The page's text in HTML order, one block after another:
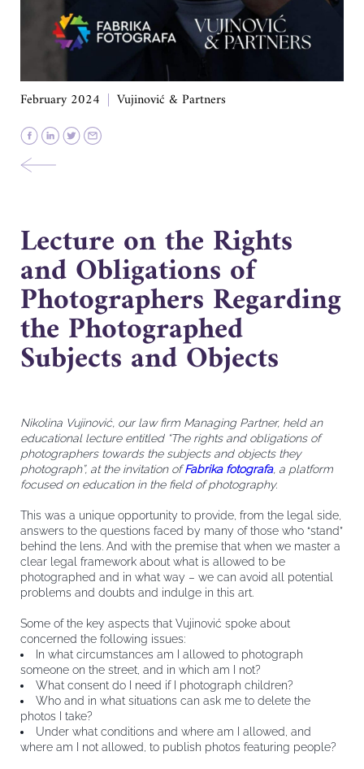
February 2024 Vujinović & Partners
Lecture on the Rights
and Obligations of
Photographers Regarding
the Photographed
Subjects and Objects
Nikolina Vujinović, our law firm Managing Partner, held an
educational lecture entitled “The rights and obligations of
photographers towards the subjects and objects they
photograph”, at the invitation ofFabrika fotografa, a platform
focused on education in the field of photography.
This was a unique opportunity to provide, from the legal side,
answers to the questions faced by many of those who “stand”
behind the lens. And with the premise that when we master a
clear legal framework about what is allowed to be
photographed and in what way – we can avoid all potential
problems and doubts and indulge in this art.
Some of the key aspects that Vujinović spoke about
concerned the following issues:
In what circumstances am I allowed to photograph
someone on the street, and in which am I not?
What consent do I need if I photograph children?
Who and in what situations can ask me to delete the
photos I take?
Under what conditions and where am I allowed, and
where am I not allowed, to publish photos featuring people?